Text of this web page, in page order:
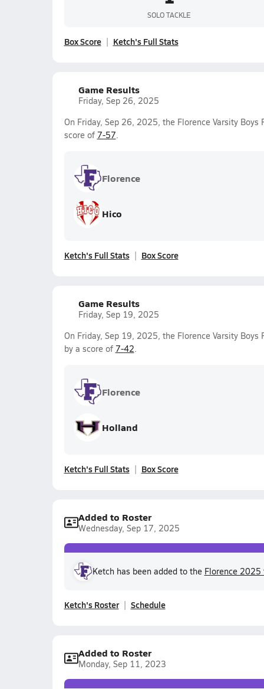
SOLO TACKLE
Box Score Ketch's Full Stats
Game Results
Friday, Sep 26, 2025
On Friday, Sep 26, 2025, the Florence Varsity
score of 7-57.
Florence
Hico
Ketch's Full Stats Box Score
Game Results
Friday, Sep 19, 2025
On Friday, Sep 19, 2025, the Florence Varsity
by a score of 7-42.
Florence
Holland
Ketch's Full Stats Box Score
Added to Roster
Wednesday, Sep 17, 2025
Ketch has been added to the Florence
Ketch's Roster Schedule
Added to Roster
Monday, Sep 11, 2023